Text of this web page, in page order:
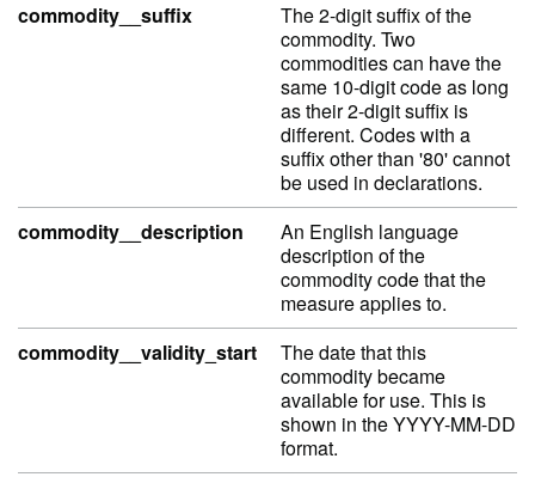
commodity__suffix
The 2-digit suffix of the
commodity. Two
commodities can have the
same 10-digit code as long
as their 2-digit suffix is
different. Codes with a
suffix other than '80' cannot
be used in declarations.
commodity__description
An English language
description of the
commodity code that the
measure applies to.
commodity__validity_start
The date that this
commodity became
available for use. This is
shown in the YYYY-MM-DD
format.